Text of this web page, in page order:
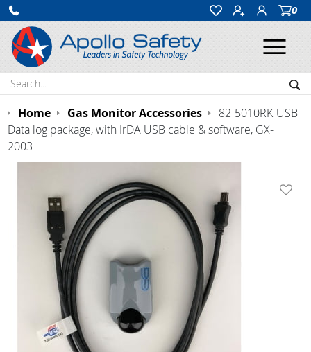
0
Search:
Home Gas Monitor Accessories
82-5010RK-USB
Data log package, with IrDA USB cable & software, GX-
2003